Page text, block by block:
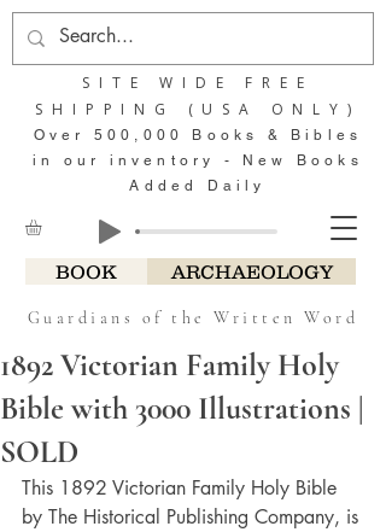
BOOK ARCHAEOLOGY
Guardians of the Written Word
SITE WIDE FREE
SHIPPING (USA ONLY)
Over 500,000 Books & Bibles
in our inventory - New Books
Added Daily
1892 Victorian Family Holy
Bible with 3000 Illustrations |
SOLD
This 1892 Victorian Family Holy Bible
by The Historical Publishing Company, is